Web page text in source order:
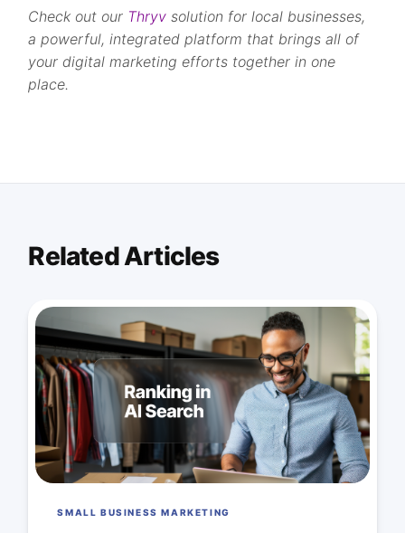
Check out our Thryv solution for local businesses,
a powerful, integrated platform that brings all of
your digital marketing efforts together in one
place.
Related Articles
SMALL BUSINESS MARKETING